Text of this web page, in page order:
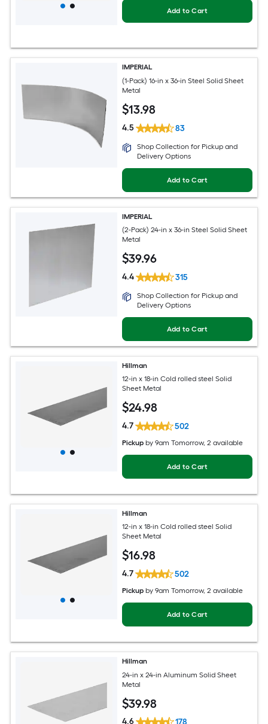
Add to Cart
IMPERIAL
(1-Pack) 16-in x 36-in Steel Solid Sheet
Metal
$13.98
4.5 83
Shop Collection for Pickup and
Delivery Options
Add to Cart
IMPERIAL
(2-Pack) 24-in x 36-in Steel Solid Sheet
Metal
$39.96
4.4 315
Shop Collection for Pickup and
Delivery Options
Add to Cart
Hillman
12-in x 18-in Cold rolled steel Solid
Sheet Metal
$24.98
4.7 502
Pickup by9am Tomorrow, 2 available
Add to Cart
Hillman
12-in x 18-in Cold rolled steel Solid
Sheet Metal
$16.98
4.7 502
Pickup by9am Tomorrow, 2 available
Add to Cart
Hillman
24-in x 24-in Aluminum Solid Sheet
Metal
$39.98
4.6